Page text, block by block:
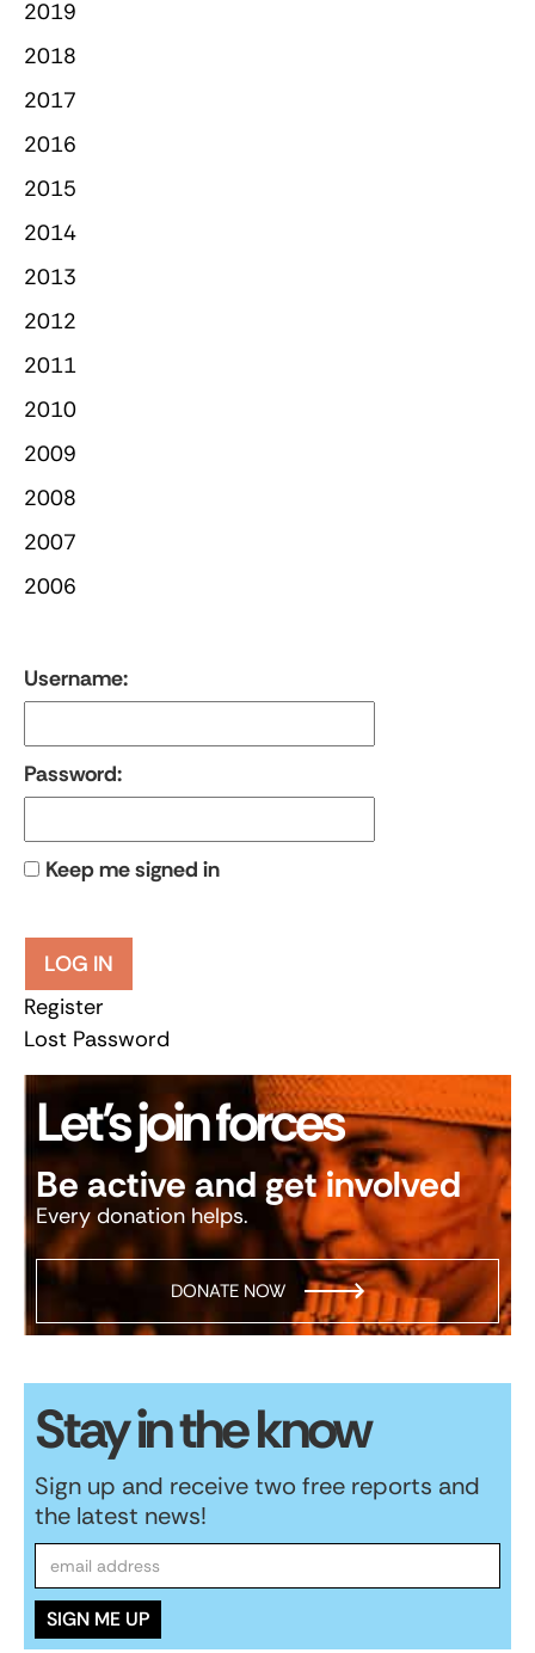
2019
2018
2017
2016
2015
2014
2013
2012
2011
2010
2009
2008
2007
2006
Username:
Password:
Keep me signed in
LOG IN
Register
Lost Password
Let’s join forces
Be active and get involved
Every donation helps.
DONATE NOW
Stay in the know
Sign up and receive two free reports and
the latest news!